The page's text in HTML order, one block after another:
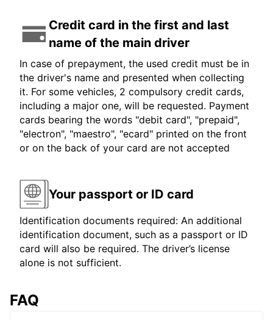
Credit card in the first and last
name of the main driver
In case of prepayment, the used credit must be in
the driver's name and presented when collecting
it. For some vehicles, 2 compulsory credit cards,
including a major one, will be requested. Payment
cards bearing the words "debit card", "prepaid",
"electron", "maestro", "ecard" printed on the front
or on the back of your card are not accepted
Your passport or ID card
Identification documents required: An additional
identification document, such as a passport or ID
card will also be required. The driver’s license
alone is not sufficient.
FAQ